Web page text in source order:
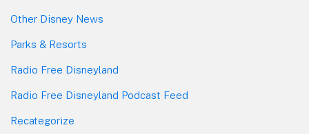
Other Disney News
Parks & Resorts
Radio Free Disneyland
Radio Free Disneyland Podcast Feed
Recategorize